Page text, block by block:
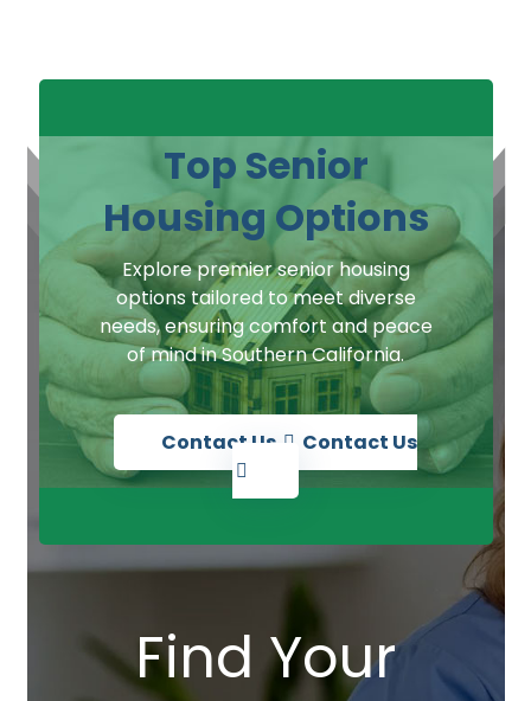
Top Senior
Housing Options
Explore premier senior housing
options tailored to meet diverse
needs, ensuring comfort and peace
of mind in Southern California.
Contact Us Contact Us
Find Your